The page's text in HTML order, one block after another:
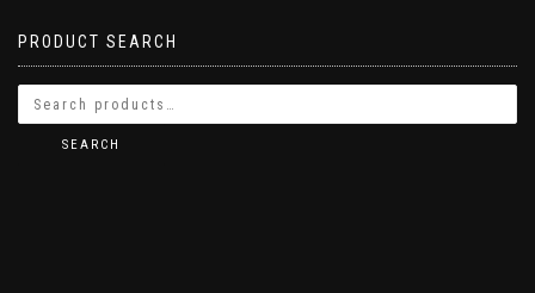
PRODUCT SEARCH
SEARCH